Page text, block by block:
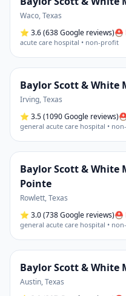
Waco,Texas
⭐ 3.6(638 Google reviews)⛑
acute care hospital • non-profit
Baylor Scott & White
Irving,Texas
⭐ 3.5(1090 Google reviews)⛑
general acute care hospital •
Baylor Scott & White
Pointe
Rowlett,Texas
⭐ 3.0(738 Google reviews)⛑
general acute care hospital •
Baylor Scott & White
Austin,Texas